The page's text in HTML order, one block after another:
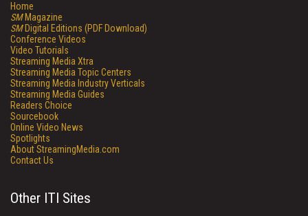
Home
SMMagazine
SMDigital Editions (PDF Download)
Conference Videos
Video Tutorials
Streaming Media Xtra
Streaming Media Topic Centers
Streaming Media Industry Verticals
Streaming Media Guides
Readers Choice
Sourcebook
Online Video News
Spotlights
About StreamingMedia.com
Contact Us
Other ITI Sites